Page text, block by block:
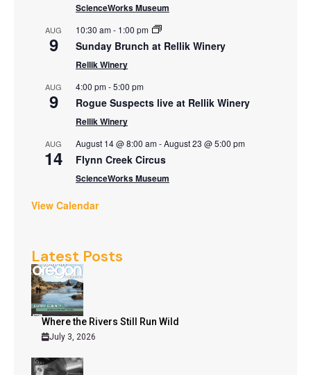
ScienceWorks Museum
AUG
9
10:30 am- 1:00 pm
Sunday Brunch at Rellik Winery
Rellik Winery
AUG
9
4:00 pm-5:00 pm
Rogue Suspects live at Rellik Winery
Rellik Winery
AUG
14
August 14 @ 8:00 am-August 23 @ 5:00 pm
Flynn Creek Circus
ScienceWorks Museum
View Calendar
Latest Posts
Where the Rivers Still Run Wild
July 3, 2026